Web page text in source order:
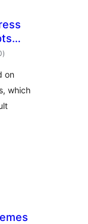
total
ratings
)
on
which